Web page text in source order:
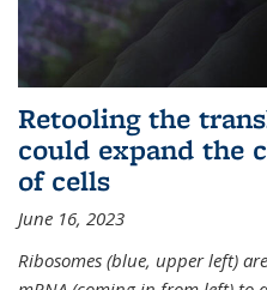
Retooling the
could expand the
of cells
June 16, 2023
Ribosomes (blue, upper left)